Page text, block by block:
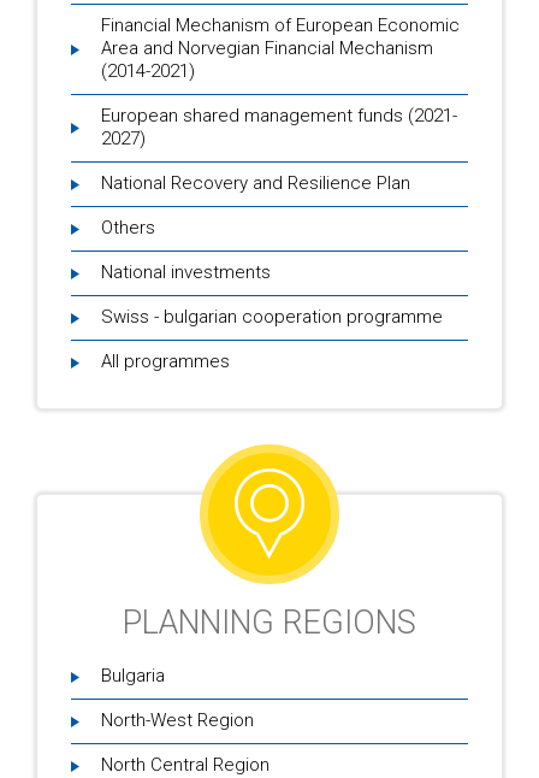
Financial Mechanism of European Economic
Area and Norvegian Financial Mechanism
(2014-2021)
European shared management funds (2021-
2027)
National Recovery and Resilience Plan
Others
National investments
Swiss - bulgarian cooperation programme
All programmes
PLANNING REGIONS
Bulgaria
North-West Region
North Central Region